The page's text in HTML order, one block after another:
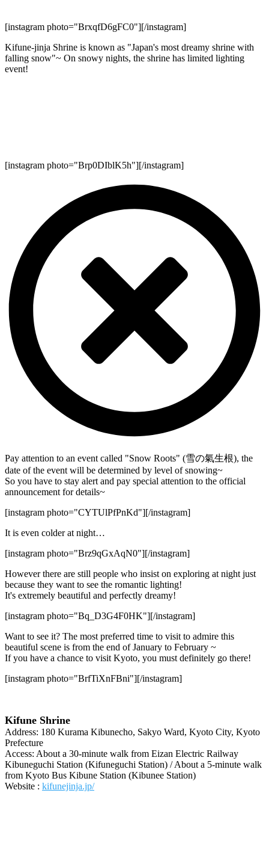
[instagram photo="BrxqfD6gFC0"][/instagram]
Kifune-jinja Shrine is known as "Japan's most dreamy shrine with
falling snow"~ On snowy nights, the shrine has limited lighting
event!
[instagram photo="Brp0DIblK5h"][/instagram]
Pay attention to an event called "Snow Roots" (雪の氣生根), the
date of the event will be determined by level of snowing~
So you have to stay alert and pay special attention to the official
announcement for details~
[instagram photo="CYTUlPfPnKd"][/instagram]
It is even colder at night…
[instagram photo="Brz9qGxAqN0"][/instagram]
However there are still people who insist on exploring at night just
because they want to see the romantic lighting!
It's extremely beautiful and perfectly dreamy!
[instagram photo="Bq_D3G4F0HK"][/instagram]
Want to see it? The most preferred time to visit to admire this
beautiful scene is from the end of January to February ~
If you have a chance to visit Kyoto, you must definitely go there!
[instagram photo="BrfTiXnFBni"][/instagram]
Kifune Shrine
Address: 180 Kurama Kibunecho, Sakyo Ward, Kyoto City, Kyoto
Prefecture
Access: About a 30-minute walk from Eizan Electric Railway
Kibuneguchi Station (Kifuneguchi Station) / About a 5-minute walk
from Kyoto Bus Kibune Station (Kibunee Station)
Website : kifunejinja.jp/